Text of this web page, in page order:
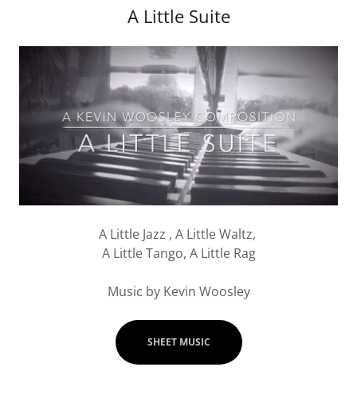
A Little Suite
A Little Jazz , A Little Waltz,
A Little Tango, A Little Rag
Music by Kevin Woosley
SHEET MUSIC